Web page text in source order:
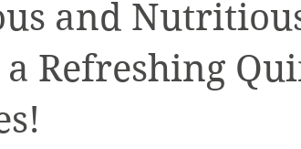
In Greece Shop Hotel
and
a Refreshing